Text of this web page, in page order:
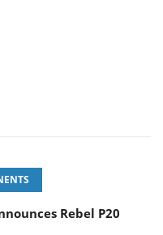
Rebel P20